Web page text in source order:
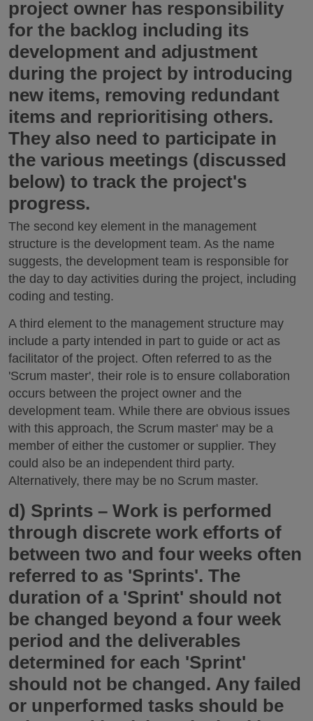
project owner has responsibility
for the backlog including its
development and adjustment
during the project by introducing
new items, removing redundant
items and reprioritising others.
They also need to participate in
the various meetings (discussed
below) to track the project's
progress.
The second key element in the management
structure is the development team. As the name
suggests, the development team is responsible for
the day to day activities during the project, including
coding and testing.
A third element to the management structure may
include a party intended in part to guide or act as
facilitator of the project. Often referred to as the
'Scrum master', their role is to ensure collaboration
occurs between the project owner and the
development team. While there are obvious issues
with this approach, the Scrum master' may be a
member of either the customer or supplier. They
could also be an independent third party.
Alternatively, there may be no Scrum master.
d) Sprints – Work is performed
through discrete work efforts of
between two and four weeks often
referred to as 'Sprints'. The
duration of a 'Sprint' should not
be changed beyond a four week
period and the deliverables
determined for each 'Sprint'
should not be changed. Any failed
or unperformed tasks should be